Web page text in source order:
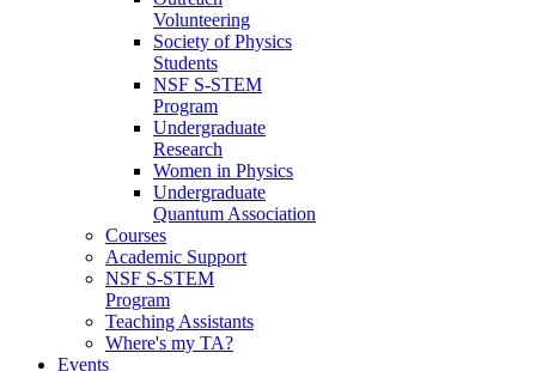
Volunteering
Society of Physics
Students
NSF S-STEM
Program
Undergraduate
Research
Women in Physics
Undergraduate
Quantum Association
Courses
Academic Support
NSF S-STEM
Program
Teaching Assistants
Where's my TA?
Events